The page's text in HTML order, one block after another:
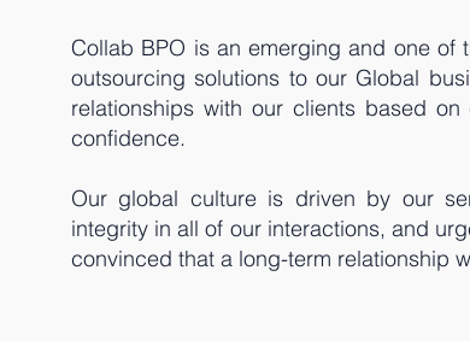
Collab BPO is an emerging and one of
outsourcing solutions to our Global
relationships with our clients based
confidence.
Our global culture is driven by our
integrity in all of our interactions, and
convinced that a long-term relationship